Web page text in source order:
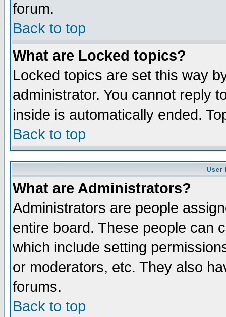
forum.
Back to top
What are Locked topics?
Locked topics are set this way
administrator. You cannot reply
inside is automatically ended.
Back to top
User
What are Administrators?
Administrators are people
entire board. These people can
which include setting
or moderators, etc. They also
forums.
Back to top